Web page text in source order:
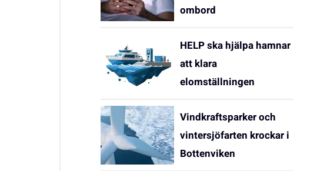
ombord
HELP ska hjälpa hamnar
att klara
elomställningen
Vindkraftsparker och
vintersjöfarten krockar i
Bottenviken